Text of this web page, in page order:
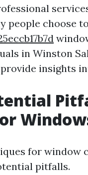
people choose
in Winston
insights
for window
pitfalls.